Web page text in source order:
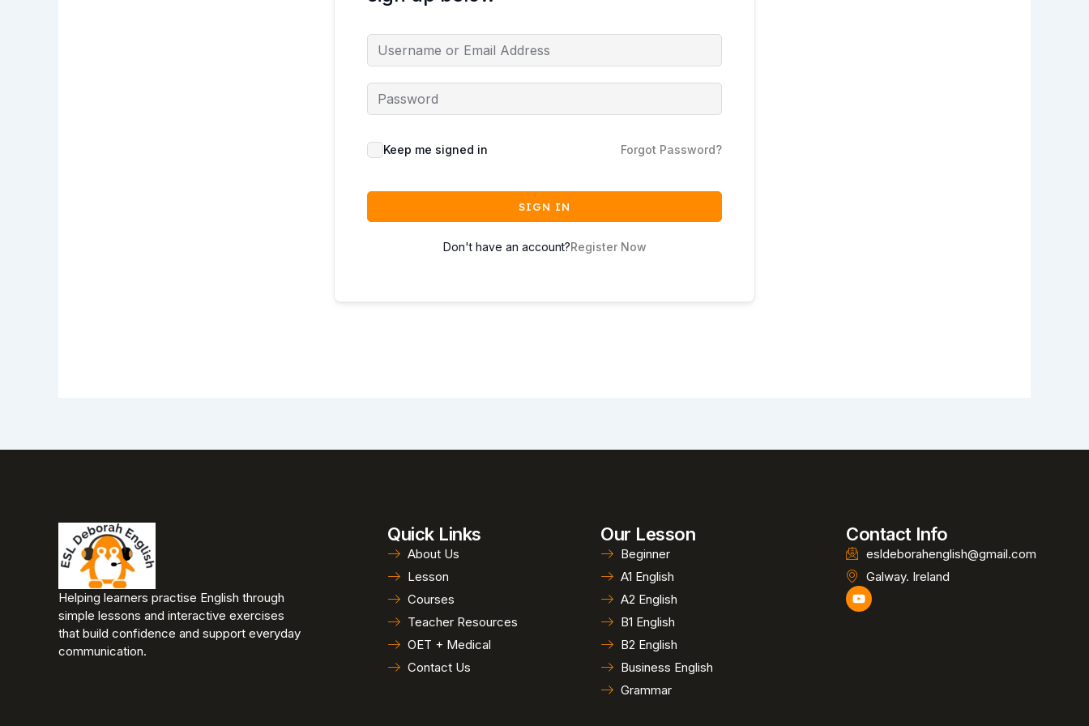
Keep me signed in Forgot Password?
SIGN IN
Don't have an account?Register Now
Helping learners practise English through
simple lessons and interactive exercises
that build confidence and support everyday
communication.
Quick Links
About Us
Lesson
Courses
Teacher Resources
OET + Medical
Contact Us
Our Lesson
Beginner
A1 English
A2 English
B1 English
B2 English
Business English
Grammar
Contact Info
esldeborahenglish@gmail.com
Galway. Ireland
Y
o